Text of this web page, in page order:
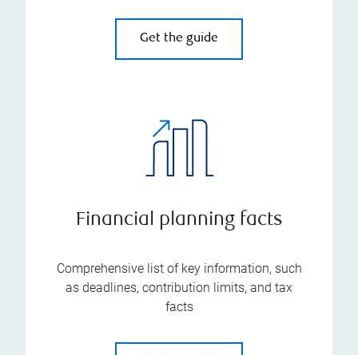
Get the guide
Financial planning facts
Comprehensive list of key information, such
as deadlines, contribution limits, and tax
facts